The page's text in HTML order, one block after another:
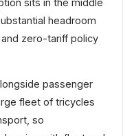
sits in the middle
headroom
zero-tariff policy
passenger
fleet of tricycles
so